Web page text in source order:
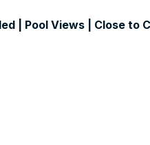
| Pool Views | Close to